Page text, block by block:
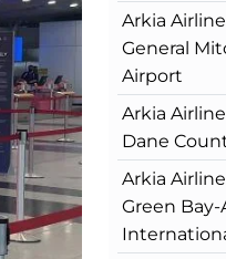
Arkia
General
Airport
Arkia
Dane
Arkia
Green